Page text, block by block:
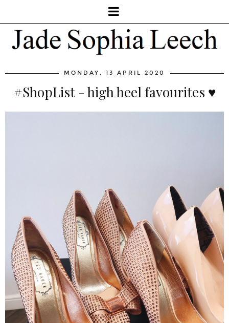
MONDAY, 13 APRIL 2020
#ShopList - high heel favourites ♥